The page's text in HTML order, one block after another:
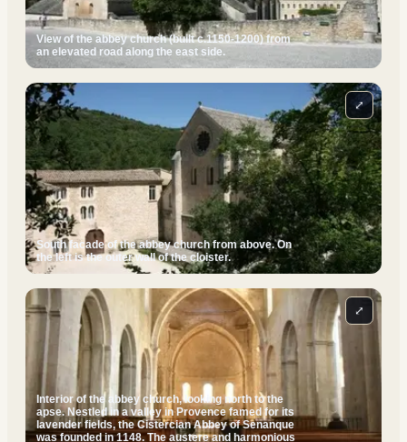
View of the abbey church (built c.1150-1200) from
an elevated road along the east side.
South facade of the abbey church from above. On
the left is the outer wall of the cloister.
⤢
Interior of the abbey church, looking north to the
apse. Nestled in a valley in Provence famed for its
lavender fields, the Cistercian Abbey of Senanque
was founded in 1148. The austere and harmonious
⤢